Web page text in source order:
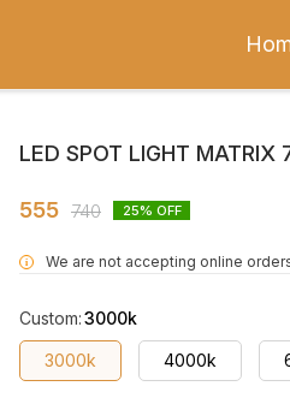
LED SPOT LIGHT MATRIX
555 740 25% OFF
i We are not accepting online
Custom:3000k
3000k 4000k